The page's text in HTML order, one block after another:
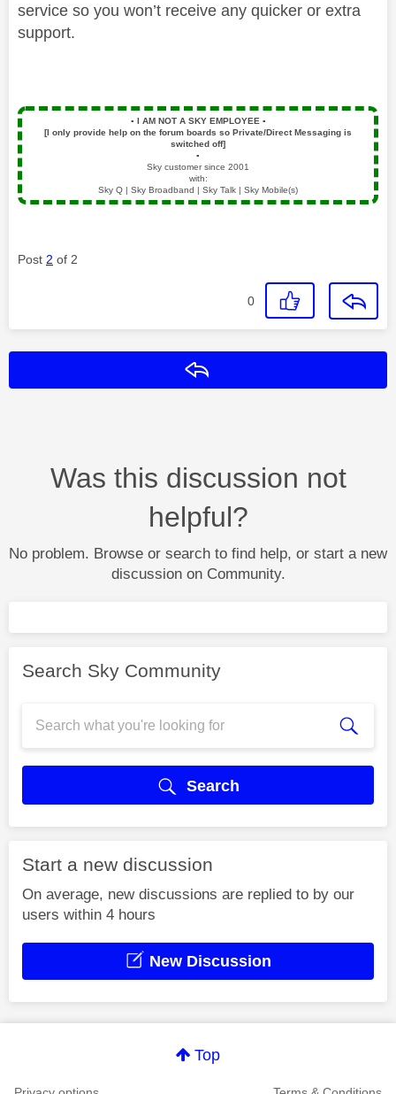
service so you won’t receive any quicker or extra
support.
▪️ I AM NOT A SKY EMPLOYEE ▪️
[I only provide help on the forum boards so Private/Direct Messaging is
switched off]
▪️
Sky customer since 2001
with:
Sky Q | Sky Broadband | Sky Talk | Sky Mobile(s)
Post 2 of 2
0
Was this discussion not
helpful?
No problem. Browse or search to find help, or start a new
discussion on Community.
Search Sky Community
Search
Start a new discussion
On average, new discussions are replied to by our
users within 4 hours
New Discussion
Top